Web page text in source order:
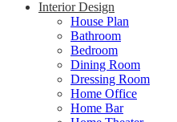
Interior Design
House Plan
Bathroom
Bedroom
Dining Room
Dressing Room
Home Office
Home Bar